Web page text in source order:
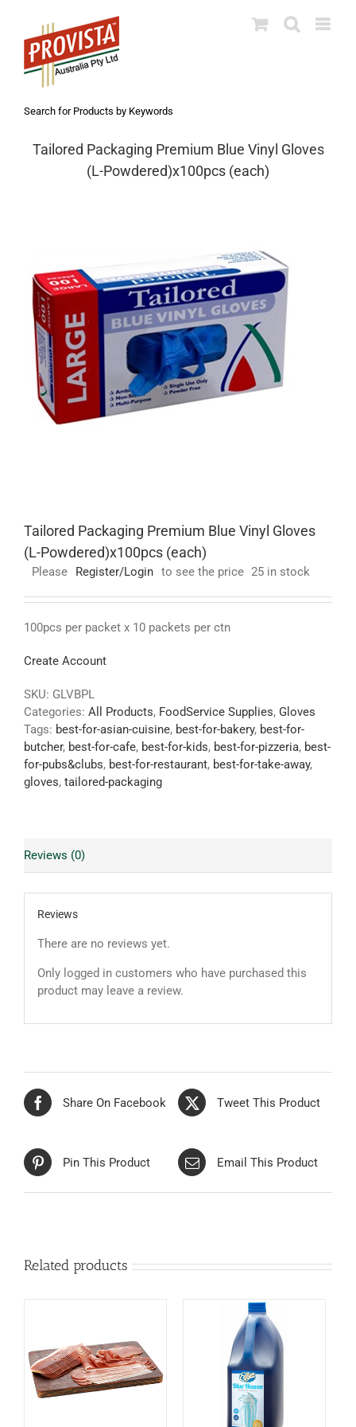
content
Search for Products by Keywords
Tailored Packaging Premium Blue Vinyl Gloves
(L-Powdered)x100pcs (each)
Tailored Packaging Premium Blue Vinyl Gloves
(L-Powdered)x100pcs (each)
Please Register/Login to see the price 25 in stock
100pcs per packet x 10 packets per ctn
Create Account
SKU: GLVBPL
Categories: All Products, FoodService Supplies, Gloves
Tags: best-for-asian-cuisine, best-for-bakery, best-for-
butcher, best-for-cafe, best-for-kids, best-for-pizzeria, best-
for-pubs&clubs, best-for-restaurant, best-for-take-away,
gloves, tailored-packaging
Reviews (0)
Reviews
There are no reviews yet.
Only logged in customers who have purchased this
product may leave a review.
Share On Facebook Tweet This Product
Pin This Product Email This Product
Related products